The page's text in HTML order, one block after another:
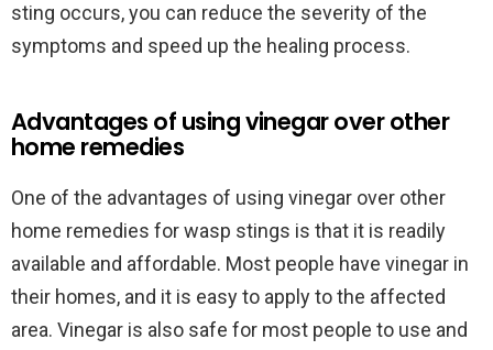
sting occurs, you can reduce the severity of the
symptoms and speed up the healing process.
Advantages of using vinegar over other
home remedies
One of the advantages of using vinegar over other
home remedies for wasp stings is that it is readily
available and affordable. Most people have vinegar in
their homes, and it is easy to apply to the affected
area. Vinegar is also safe for most people to use and